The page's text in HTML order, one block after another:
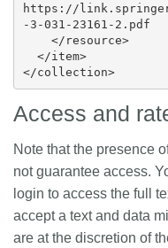
https://
-3-031-23161-2.pdf
</collection>
Access and
Note that the presence
not guarantee access.
login to access the full
accept a text and data
are at the discretion of